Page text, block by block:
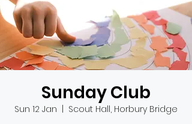
Sunday Club
Sun 12 Jan
Scout Hall, Horbury Bridge